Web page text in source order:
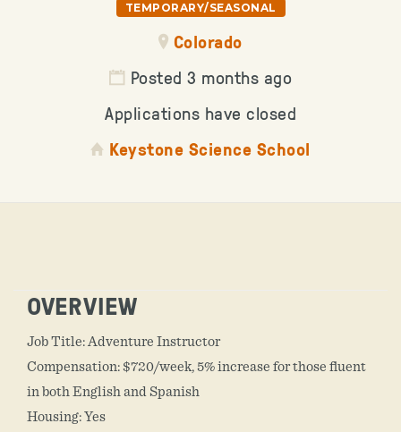
TEMPORARY/SEASONAL
Colorado
Posted 3 months ago
Applications have closed
Keystone Science School
OVERVIEW
Job Title: Adventure Instructor
Compensation: $720/week, 5% increase for those fluent
in both English and Spanish
Housing: Yes